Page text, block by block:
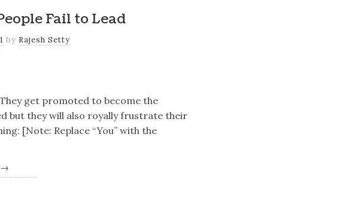
Fail to Lead
by Rajesh Setty
get promoted to become the
but they will also royally frustrate their
[Note: Replace “You” with the
→